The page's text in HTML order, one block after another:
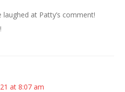
laughed at Patty’s comment!
at 8:07 am